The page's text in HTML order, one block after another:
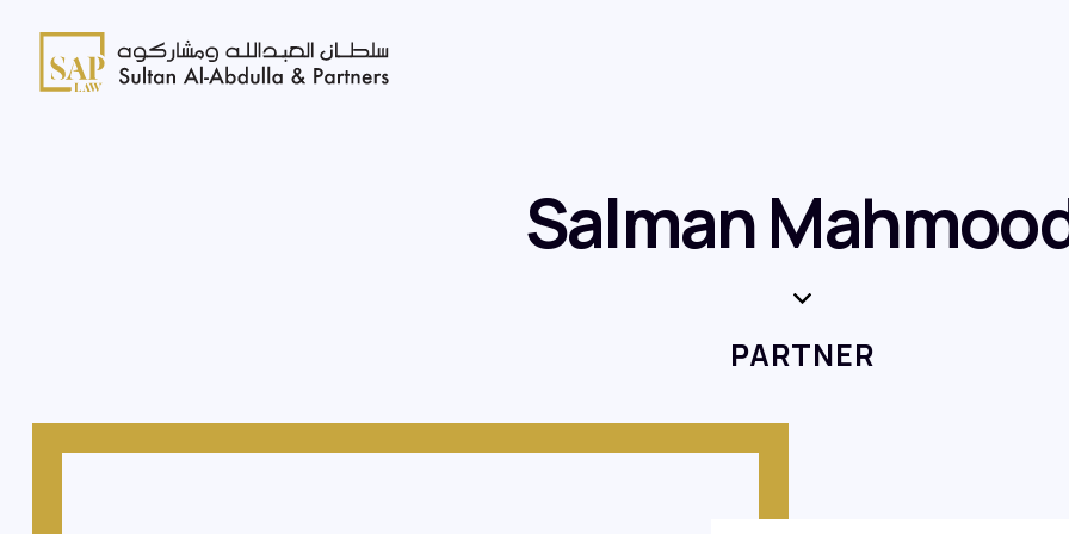
Salman
PARTNER